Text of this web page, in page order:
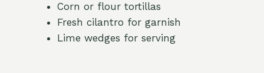
Corn or flour tortillas
Fresh cilantro for garnish
Lime wedges for serving